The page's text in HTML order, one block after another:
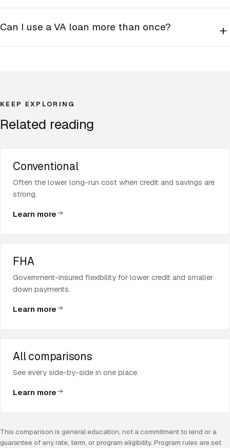
Can I use a VA loan more than once? +
KEEP EXPLORING
Related reading
Conventional
Often the lower long-run cost when credit and savings are
strong.
Learn more
FHA
Government-insured flexibility for lower credit and smaller
down payments.
Learn more
All comparisons
See every side-by-side in one place.
Learn more
This comparison is general education, not a commitment to lend or a
guarantee of any rate, term, or program eligibility. Program rules are set